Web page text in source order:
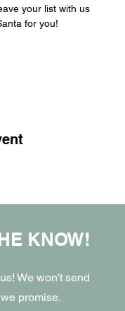
your list with us
for you!
KNOW!
We won't send
promise.